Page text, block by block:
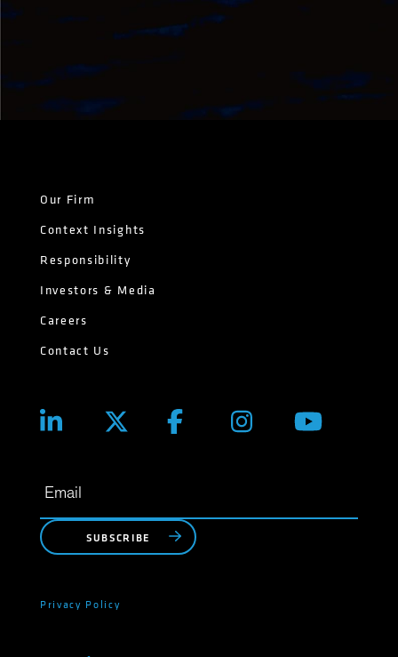
Our Firm
Context Insights
Responsibility
Investors & Media
Careers
Contact Us
SUBSCRIBE
Privacy Policy